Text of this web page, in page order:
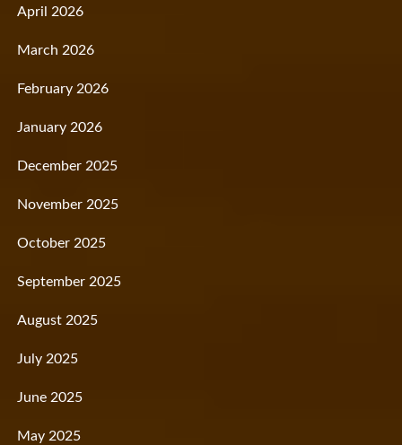
April 2026
March 2026
February 2026
January 2026
December 2025
November 2025
October 2025
September 2025
August 2025
July 2025
June 2025
May 2025